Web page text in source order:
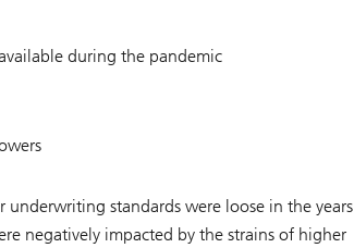
during the pandemic
standards were loose in the years
negatively impacted by the strains of higher